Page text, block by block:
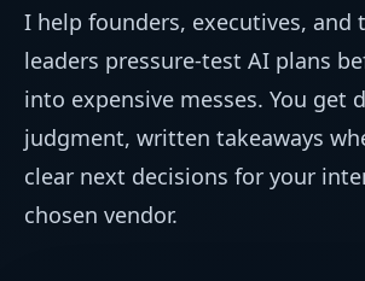
I help founders, executives, and
leaders pressure-test AI plans
into expensive messes. You get
judgment, written takeaways
clear next decisions for your
chosen vendor.